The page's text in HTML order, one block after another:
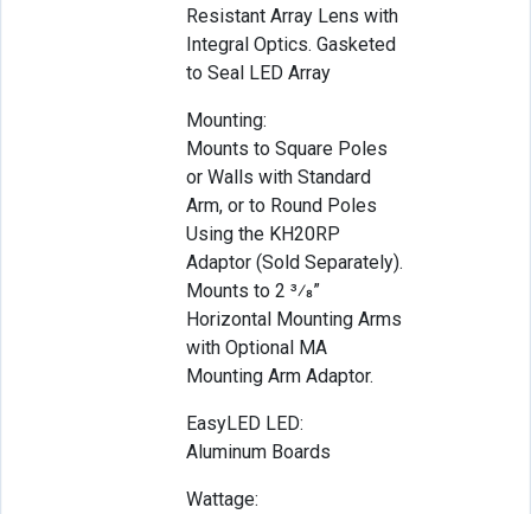
Resistant Array Lens with
Integral Optics. Gasketed
to Seal LED Array
Mounting:
Mounts to Square Poles
or Walls with Standard
Arm, or to Round Poles
Using the KH20RP
Adaptor (Sold Separately).
Mounts to 2 3⁄8”
Horizontal Mounting Arms
with Optional MA
Mounting Arm Adaptor.
EasyLED LED:
Aluminum Boards
Wattage: